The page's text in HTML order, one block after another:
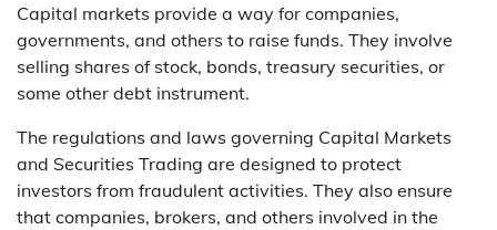
Capital markets provide a way for companies,
governments, and others to raise funds. They involve
selling shares of stock, bonds, treasury securities, or
some other debt instrument.
The regulations and laws governing Capital Markets
and Securities Trading are designed to protect
investors from fraudulent activities. They also ensure
that companies, brokers, and others involved in the